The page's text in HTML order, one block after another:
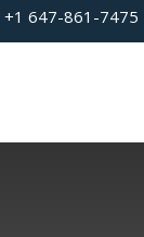
+1 647-861-7475